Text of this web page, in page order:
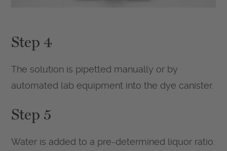
Step 4
The solution is pipetted manually or by
automated lab equipment into the dye canister.
Step 5
Water is added to a pre-determined liquor ratio.